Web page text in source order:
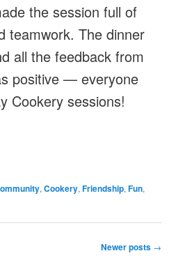
the session full of
teamwork. The dinner
all the feedback from
positive — everyone
Cookery sessions!
,Cookery,Friendship,Fun,
Newer posts →